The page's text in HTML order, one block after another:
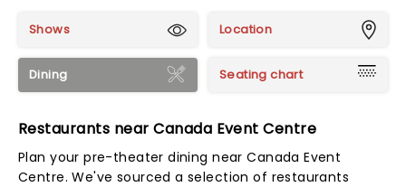
Shows Location
Dining Seating chart
Restaurants near Canada Event Centre
Plan your pre-theater dining near Canada Event
Centre. We've sourced a selection of restaurants